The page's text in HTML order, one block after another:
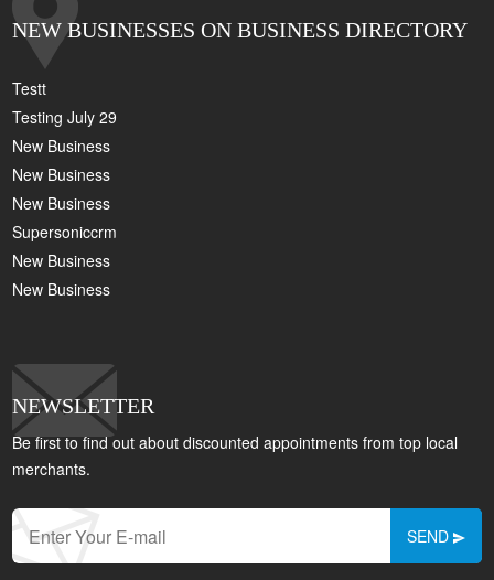
NEW BUSINESSES ON BUSINESS DIRECTORY
Testt
Testing July 29
New Business
New Business
New Business
Supersoniccrm
New Business
New Business
NEWSLETTER
Be first to find out about discounted appointments from top local
merchants.
SEND